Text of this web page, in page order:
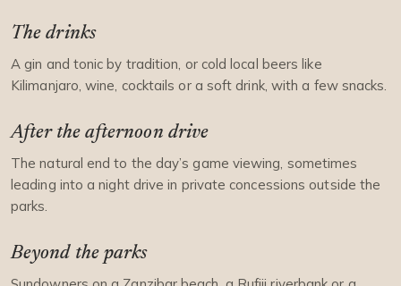
The drinks
A gin and tonic by tradition, or cold local beers like
Kilimanjaro, wine, cocktails or a soft drink, with a few snacks.
After the afternoon drive
The natural end to the day’s game viewing, sometimes
leading into a night drive in private concessions outside the
parks.
Beyond the parks